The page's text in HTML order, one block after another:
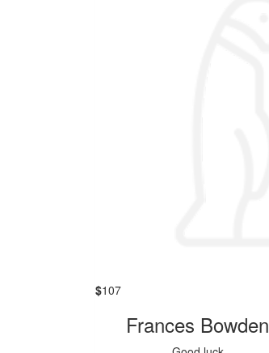
$107
Frances Bowden